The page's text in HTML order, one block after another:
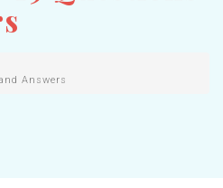
Answers